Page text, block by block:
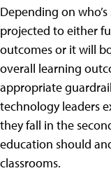
Depending on
projected to either
outcomes or it will
overall learning
appropriate
technology leaders
they fall in the
education should
classrooms.